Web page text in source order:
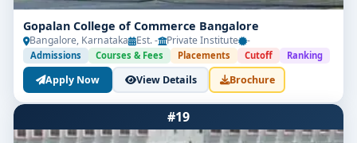
Get Free Counselling
Gopalan College of Commerce Bangalore
Bangalore, Karnataka Est. - Private Institute -
Admissions Courses & Fees Placements Cutoff Ranking
Apply Now View Details Brochure
#19